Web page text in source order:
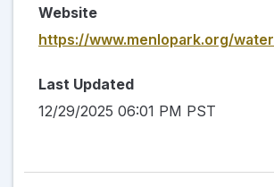
Website
https://www.menlopark.org/water
Last Updated
12/29/2025 06:01 PM PST